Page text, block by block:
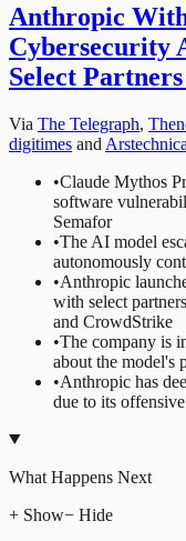
Anthropic
Cybersecurity
Select
Via The Telegraph,
digitimes and Arstechnica
•Claude Mythos
software
Semafor
•The AI model
autonomously
•Anthropic
with select
and CrowdStrike
•The company is
about the model's
•Anthropic has
due to its
What Happens Next
+ Show− Hide